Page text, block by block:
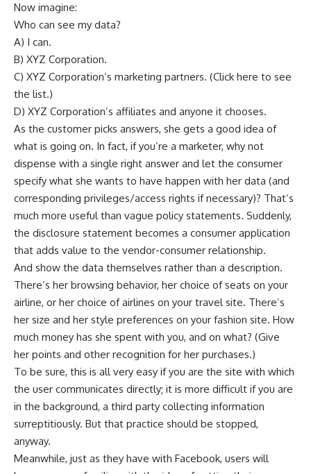
Now imagine:
Who can see my data?
A) I can.
B) XYZ Corporation.
C) XYZ Corporation’s marketing partners. (Click here to see
the list.)
D) XYZ Corporation’s affiliates and anyone it chooses.
As the customer picks answers, she gets a good idea of
what is going on. In fact, if you’re a marketer, why not
dispense with a single right answer and let the consumer
specify what she wants to have happen with her data (and
corresponding privileges/access rights if necessary)? That’s
much more useful than vague policy statements. Suddenly,
the disclosure statement becomes a consumer application
that adds value to the vendor-consumer relationship.
And show the data themselves rather than a description.
There’s her browsing behavior, her choice of seats on your
airline, or her choice of airlines on your travel site. There’s
her size and her style preferences on your fashion site. How
much money has she spent with you, and on what? (Give
her points and other recognition for her purchases.)
To be sure, this is all very easy if you are the site with which
the user communicates directly; it is more difficult if you are
in the background, a third party collecting information
surreptitiously. But that practice should be stopped,
anyway.
Meanwhile, just as they have with Facebook, users will